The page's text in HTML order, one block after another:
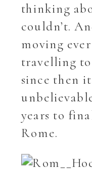
thinking
couldn’t.
moving
travelling to
since then
years to
Rome.